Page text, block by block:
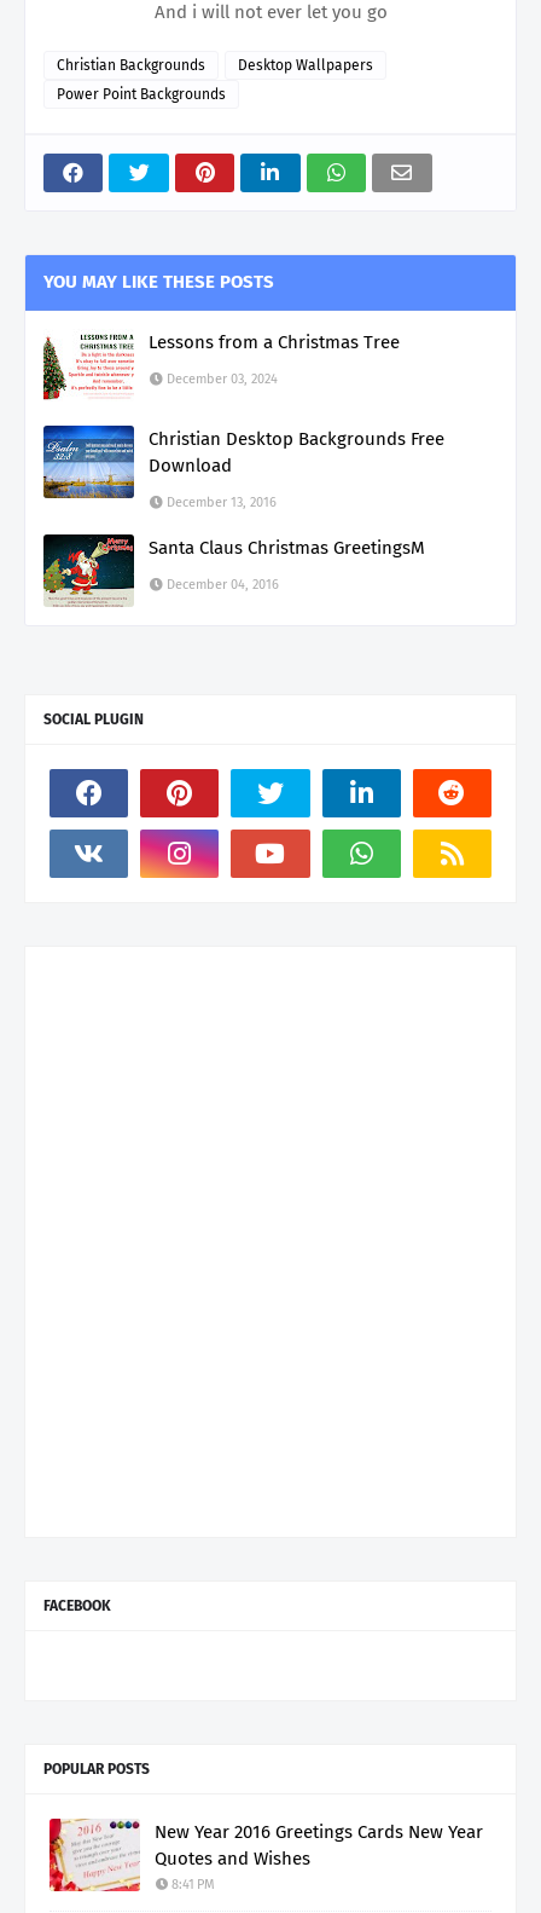
And i will not ever let you go
Christian Backgrounds
Desktop Wallpapers
Power Point Backgrounds
YOU MAY LIKE THESE POSTS
Lessons from a Christmas Tree
December 03, 2024
Christian Desktop Backgrounds Free
Download
December 13, 2016
Santa Claus Christmas GreetingsM
December 04, 2016
SOCIAL PLUGIN
FACEBOOK
POPULAR POSTS
New Year 2016 Greetings Cards New Year
Quotes and Wishes
8:41 PM